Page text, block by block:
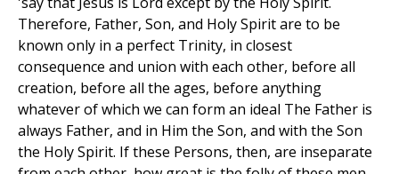
Therefore, Father, Son, and Holy Spirit are to be
known only in a perfect Trinity, in closest
consequence and union with each other, before all
creation, before all the ages, before anything
whatever of which we can form an ideal The Father is
always Father, and in Him the Son, and with the Son
the Holy Spirit. If these Persons, then, are inseparate